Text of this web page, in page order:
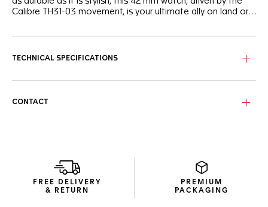
Calibre TH31-03 movement, is your ultimate ally on land or
and indexes and a light blue GMT hand.
TECHNICAL SPECIFICATIONS
CONTACT
FREE DELIVERY
& RETURN
PREMIUM
PACKAGING